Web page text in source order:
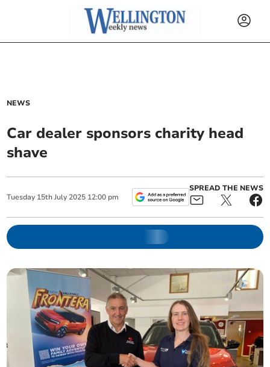
NEWS
Car dealer sponsors charity head
shave
Tuesday 15th July 2025 12:00 pm
SPREAD THE NEWS